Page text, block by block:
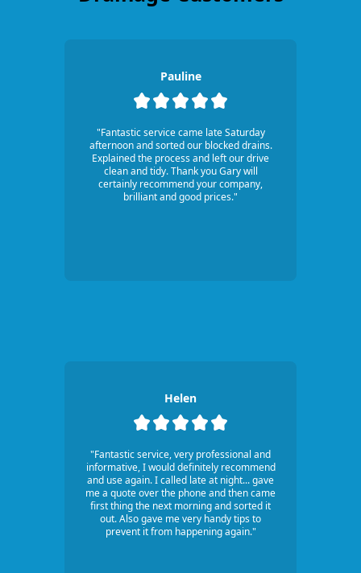
Pauline
"Fantastic service came late Saturday
afternoon and sorted our blocked drains.
Explained the process and left our drive
clean and tidy. Thank you Gary will
certainly recommend your company,
brilliant and good prices."
Helen
"Fantastic service, very professional and
informative, I would definitely recommend
and use again. I called late at night... gave
me a quote over the phone and then came
first thing the next morning and sorted it
out. Also gave me very handy tips to
prevent it from happening again."